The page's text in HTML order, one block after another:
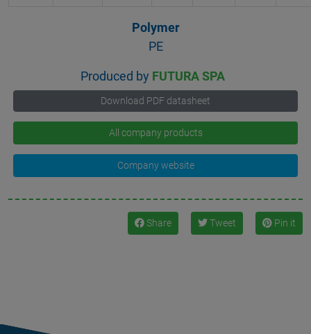
Polymer
PE
Produced by FUTURA SPA
Download PDF datasheet
All company products
Company website
Share Tweet Pin it